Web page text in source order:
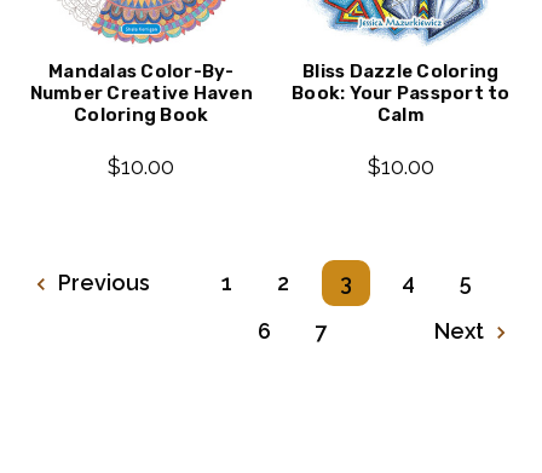
Mandalas Color-By-
Number Creative Haven
Coloring Book
$10.00
Bliss Dazzle Coloring
Book: Your Passport to
Calm
$10.00
Previous 1 2 3 4
5
6
7 Next